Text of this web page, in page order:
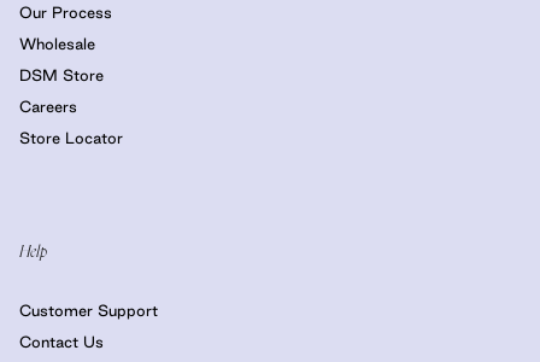
Our Process
Wholesale
DSM Store
Careers
Store Locator
Help
Customer Support
Contact Us